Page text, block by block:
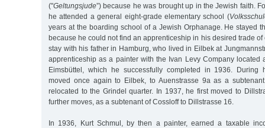
("Geltungsjude”) because he was brought up in the Jewish faith.
he attended a general eight-grade elementary school (
years at the boarding school of a Jewish Orphanage. He stayed
because he could not find an apprenticeship in his desired trade of
stay with his father in Hamburg, who lived in Eilbek at
apprenticeship as a painter with the Ivan Levy Company located
Eimsbüttel, which he successfully completed in 1936. During
moved once again to Eilbek, to Auenstrasse 9a as a
relocated to the Grindel quarter. In 1937, he first moved to
further moves, as a subtenant of Cossloff to Dillstrasse 16.
In 1936, Kurt Schmul, by then a painter, earned a taxable